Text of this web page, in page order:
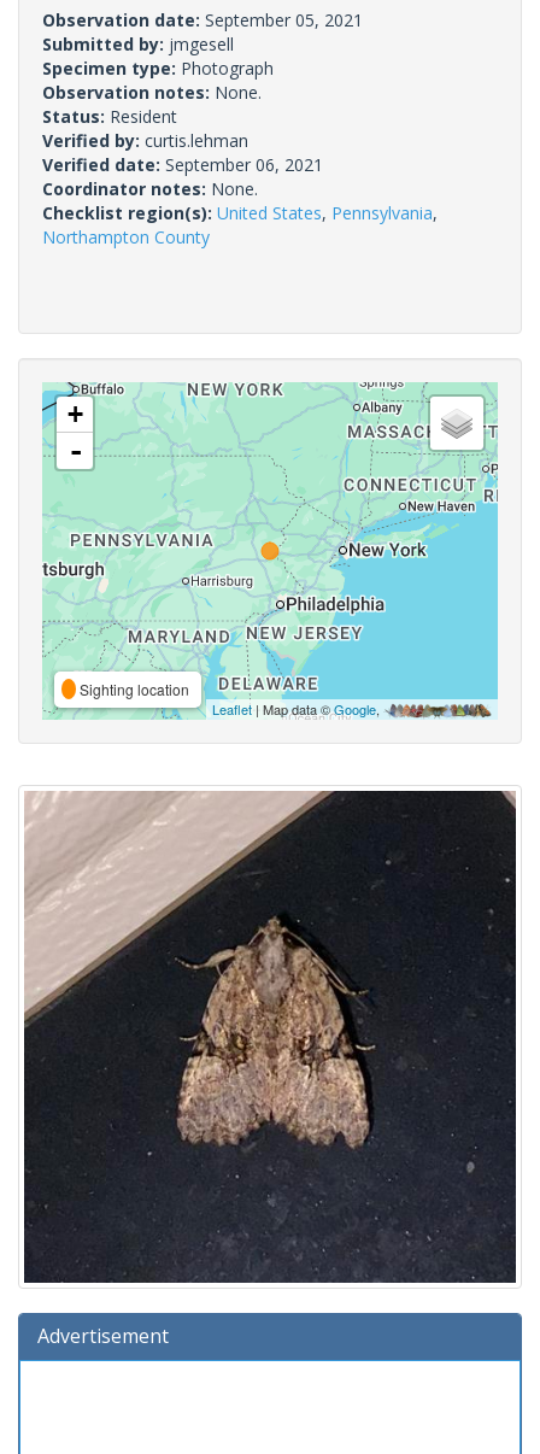
Observation date: September 05, 2021
Submitted by: jmgesell
Specimen type: Photograph
Observation notes: None.
Status: Resident
Verified by: curtis.lehman
Verified date: September 06, 2021
Coordinator notes: None.
Checklist region(s): United States, Pennsylvania,
Northampton County
+
-
Sighting location
Leaflet | Map data ©Google,
Advertisement